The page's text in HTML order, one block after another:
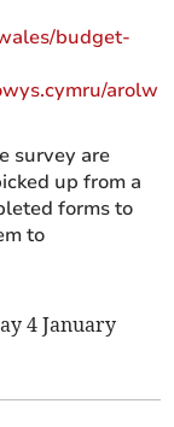
budget-
arolw
survey are
up from a
forms to
to
4 January